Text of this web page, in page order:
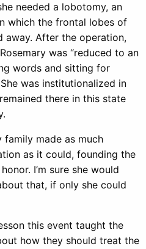
needed a lobotomy, an
which the frontal lobes of
away. After the operation,
was “reduced to an
words and sitting for
was institutionalized in
there in this state
family made as much
as it could, founding the
I’m sure she would
that, if only she could
this event taught the
how they should treat the